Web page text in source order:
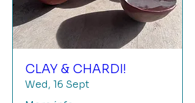
CLAY & CHARDI!
Wed, 16 Sept